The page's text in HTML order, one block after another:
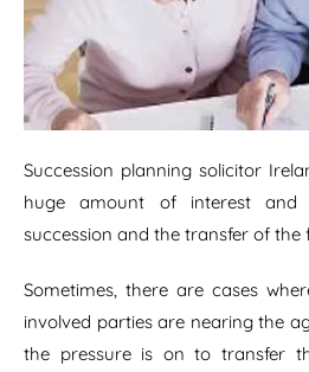
Succession planning solicitor
huge amount of interest
succession and the transfer of the
Sometimes, there are cases
involved parties are nearing the
the pressure is on to transfer